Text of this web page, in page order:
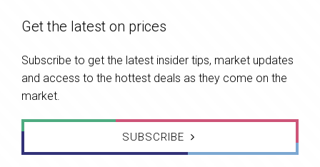
Get the latest on prices
Subscribe to get the latest insider tips, market updates
and access to the hottest deals as they come on the
market.
SUBSCRIBE